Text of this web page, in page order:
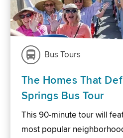
Bus Tours
The Homes That
Springs Bus Tour
This 90-minute tour will
most popular